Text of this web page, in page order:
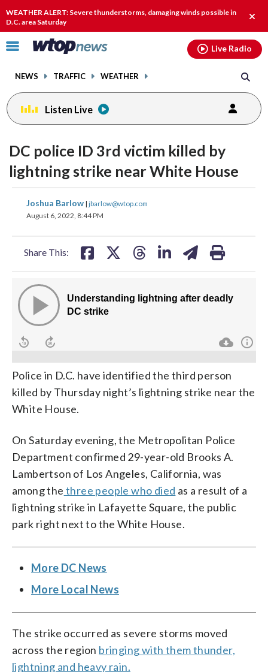
WEATHER ALERT: Severe thunderstorms, damaging winds possible in
D.C. area Saturday
alert.
Click
toggle
menu.
NEWS TRAFFIC WEATHER
Live Radio
Listen Live
DC police ID 3rd victim killed by
lightning strike near White House
Joshua Barlow | jbarlow@wtop.com
August 6, 2022, 8:44 PM
Share This:
share
on
share
Police in D.C. have identified the third person
killed by Thursday night’s lightning strike near the
White House.
On Saturday evening, the Metropolitan Police
Department confirmed 29-year-old Brooks A.
Lambertson of Los Angeles, California, was
among the three people who died as a result of a
lightning strike in Lafayette Square, the public
park right next to the White House.
More DC News
More Local News
The strike occurred as severe storms moved
across the region bringing with them thunder,
lightning and heavy rain.